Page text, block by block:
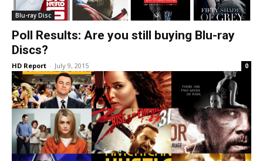
Blu-ray Disc
Poll Results: Are you still buying Blu-ray
Discs?
HD Report - July 9, 2015 0